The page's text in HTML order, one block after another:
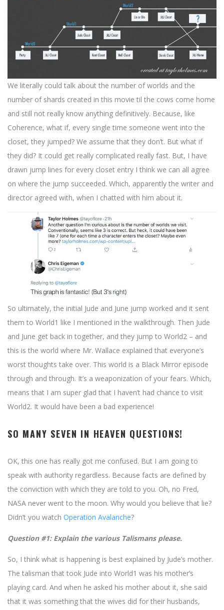
We literally could talk about the number of worlds and the
number of shards created in this movie til the cows come home
and still not really know anything definitively. Because, like
Coherence, what if, every single time someone went into the
closet, they jumped? We assume that they don’t. But what if
they did? It could get really complicated really fast. But, I have
drawn jump lines for every closet entry I think we can all agree
on where the jump succeeded. Which, apparently the writer and
director agreed with, when I chatted with him about it.
So ultimately, the initial Jude and June jump worked and it sent
them to World1 like I mentioned in the walkthrough. Then Jude
and June get back in together, and they jump to World2 – and
this is the world where Mr. Wallace explained that everyone’s
worst thoughts take over. This world is a Black Mirror episode
through and through. It’s a weaponization of your fears. Which,
means that I am super glad that I haven’t had chance to visit
World2. It would have been a bad experience!
SO MANY SEVEN IN HEAVEN QUESTIONS!
OK, this one has really got me confused. But I am going to
speak with authority regardless. Because facts are defined by
the conviction with which they are told to you. Oh, no Fred,
NASA never went to the moon. Why would you believe that lie?
Didn’t you watch Operation Avalanche?
Question #1: Explain the various Talismans please.
So, I think what is happening is best explained by Jude’s mother.
The talisman that took Jude into World1 was his mother’s
playing card. And when he asked his mother about it, she said
that it was something that the wives did for their husbands,